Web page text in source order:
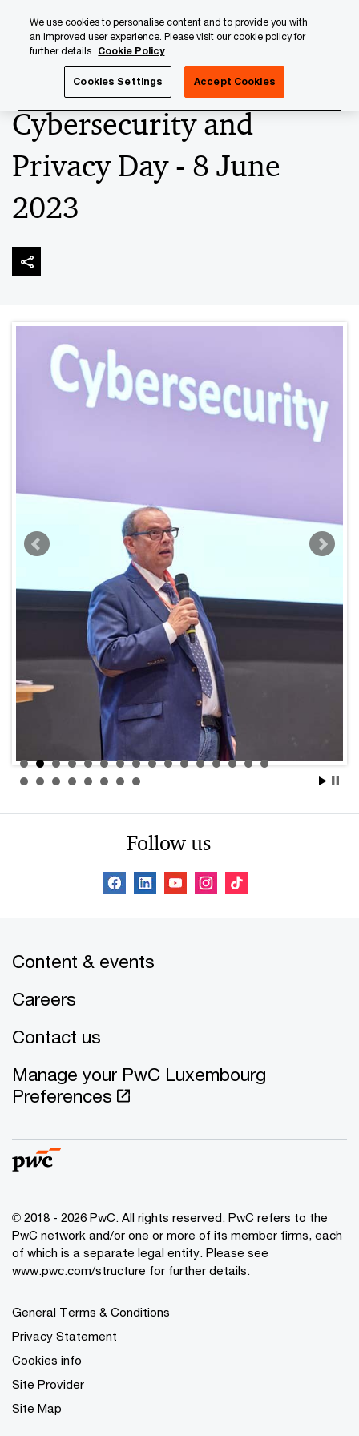
content
footer
Cybersecurity and
Privacy Day - 8 June
2023
Follow us
Content & events
Careers
Contact us
Manage your PwC Luxembourg
Preferences
© 2018 - 2026 PwC. All rights reserved. PwC refers to the
PwC network and/or one or more of its member firms, each
of which is a separate legal entity. Please see
www.pwc.com/structure for further details.
General Terms & Conditions
Privacy Statement
Cookies info
Site Provider
Site Map
We use cookies to personalise content and to provide you with
an improved user experience. Please visit our cookie policy for
further details. Cookie Policy
Cookies Settings Accept Cookies